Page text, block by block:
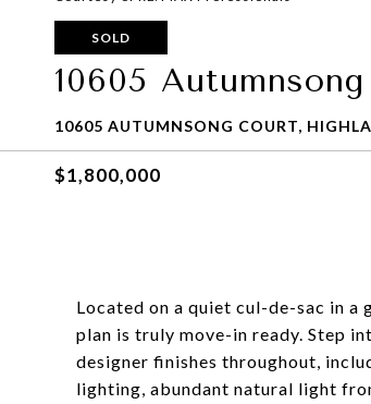
SOLD
10605
10605 AUTUMNSONG COURT,
$1,800,000
Located on a quiet cul-de-sac in
plan is truly move-in ready. Step
designer finishes throughout,
lighting, abundant natural light